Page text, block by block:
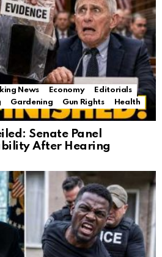
News Economy
Editorials
Gardening Gun Rights
Health
Senate Panel
After Hearing